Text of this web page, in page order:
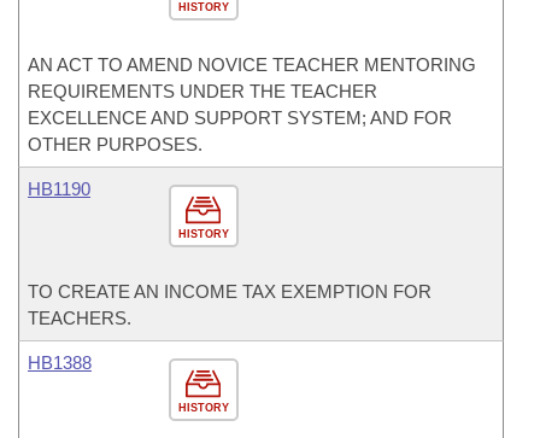
HISTORY
AN ACT TO AMEND NOVICE TEACHER MENTORING
REQUIREMENTS UNDER THE TEACHER
EXCELLENCE AND SUPPORT SYSTEM; AND FOR
OTHER PURPOSES.
HISTORY
HB1190
TO CREATE AN INCOME TAX EXEMPTION FOR
TEACHERS.
HISTORY
HB1388